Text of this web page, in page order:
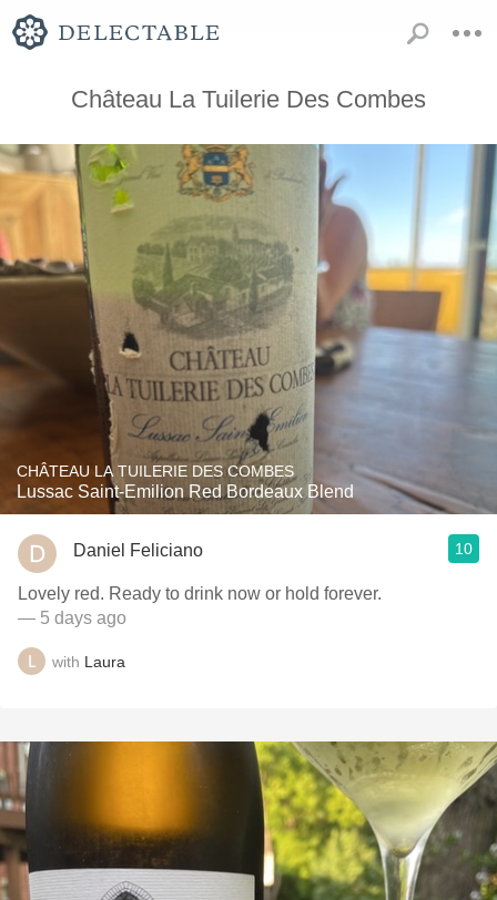
Château La Tuilerie Des Combes
CHÂTEAU LA TUILERIE DES COMBES
Lussac Saint-Emilion Red Bordeaux Blend
Daniel Feliciano 10
Lovely red. Ready to drink now or hold forever.
— 5 days ago
with Laura